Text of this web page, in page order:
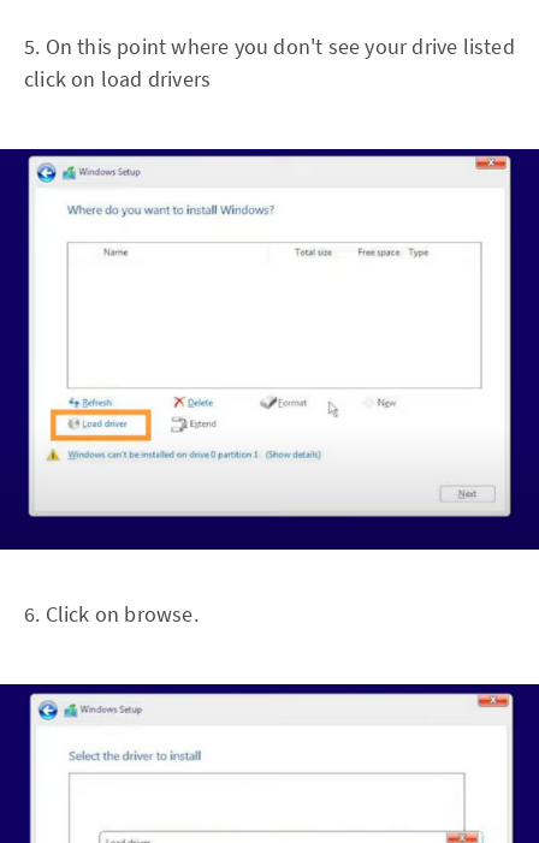
5. On this point where you don't see your drive listed
click on load drivers
6. Click on browse.